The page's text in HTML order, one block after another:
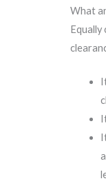
What
Equally